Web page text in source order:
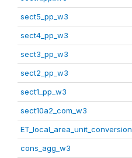
sect5_pp_w3
sect4_pp_w3
sect3_pp_w3
sect2_pp_w3
sect1_pp_w3
sect10a2_com_w3
ET_local_area_unit_conversion
cons_agg_w3